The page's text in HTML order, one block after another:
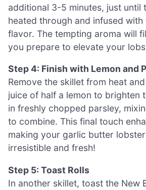
additional 3-5 minutes, just until
heated through and infused
flavor. The tempting aroma will
you prepare to elevate your
Step 4: Finish with Lemon and
Remove the skillet from heat
juice of half a lemon to brighten
in freshly chopped parsley,
to combine. This final touch
making your garlic butter
irresistible and fresh!
Step 5: Toast Rolls
In another skillet, toast the New